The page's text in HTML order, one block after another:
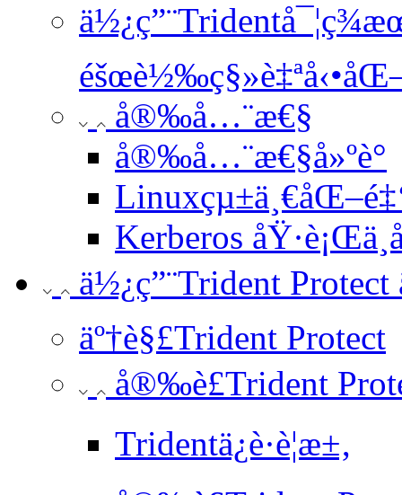
å®‰å…¨æ€§
å®‰å…¨æ€§å»ºè­°
Kerberos
ä½¿ç”¨Trident Protect
äº†è§£Trident Protect
å®‰è£Trident
Tridentä¿è­·è¦æ±‚